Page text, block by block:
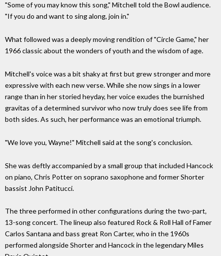
"Some of you may know this song," Mitchell told the Bowl audience.
"If you do and want to sing along, join in."
What followed was a deeply moving rendition of "Circle Game," her
1966 classic about the wonders of youth and the wisdom of age.
Mitchell's voice was a bit shaky at first but grew stronger and more
expressive with each new verse. While she now sings in a lower
range than in her storied heyday, her voice exudes the burnished
gravitas of a determined survivor who now truly does see life from
both sides. As such, her performance was an emotional triumph.
"We love you, Wayne!" Mitchell said at the song's conclusion.
She was deftly accompanied by a small group that included Hancock
on piano, Chris Potter on soprano saxophone and former Shorter
bassist John Patitucci.
The three performed in other configurations during the two-part,
13-song concert. The lineup also featured Rock & Roll Hall of Famer
Carlos Santana and bass great Ron Carter, who in the 1960s
performed alongside Shorter and Hancock in the legendary Miles